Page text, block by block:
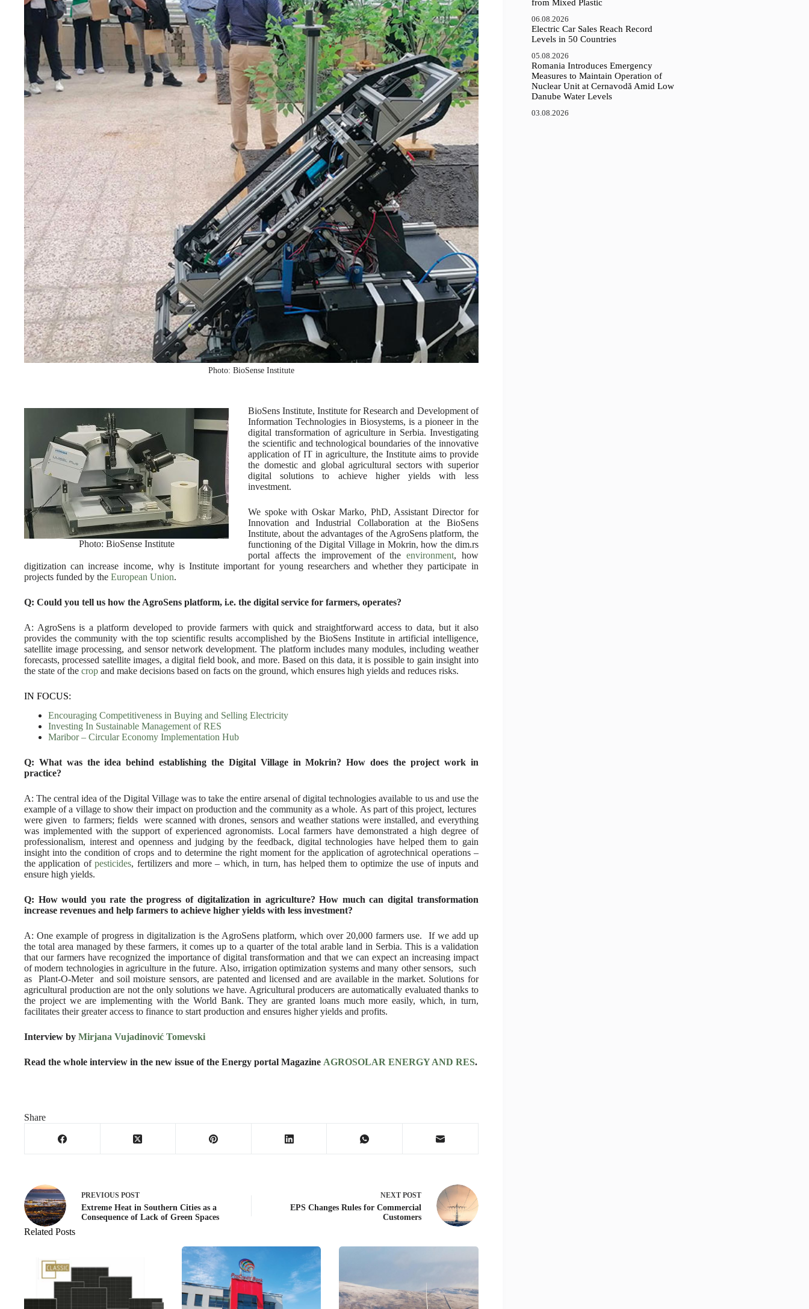
Photo: BioSense Institute
Photo: BioSense Institute
BioSens Institute, Institute for Research and Development of
Information Technologies in Biosystems, is a pioneer in the
digital transformation of agriculture in Serbia. Investigating
the scientific and technological boundaries of the innovative
application of IT in agriculture, the Institute aims to provide
the domestic and global agricultural sectors with superior
digital solutions to achieve higher yields with less
investment.
We spoke with Oskar Marko, PhD, Assistant Director for
Innovation and Industrial Collaboration at the BioSens
Institute, about the advantages of the AgroSens platform, the
functioning of the Digital Village in Mokrin, how the dim.rs
portal affects the improvement of the environment, how
digitization can increase income, why is Institute important for young researchers and whether they participate in
projects funded by the European Union.
Q: Could you tell us how the AgroSens platform, i.e. the digital service for farmers, operates?
A: AgroSens is a platform developed to provide farmers with quick and straightforward access to data, but it also
provides the community with the top scientific results accomplished by the BioSens Institute in artificial intelligence,
satellite image processing, and sensor network development. The platform includes many modules, including weather
forecasts, processed satellite images, a digital field book, and more. Based on this data, it is possible to gain insight into
the state of the crop and make decisions based on facts on the ground, which ensures high yields and reduces risks.
IN FOCUS:
Encouraging Competitiveness in Buying and Selling Electricity
Investing In Sustainable Management of RES
Maribor – Circular Economy Implementation Hub
Q: What was the idea behind establishing the Digital Village in Mokrin? How does the project work in
practice?
A: The central idea of the Digital Village was to take the entire arsenal of digital technologies available to us and use the
example of a village to show their impact on production and the community as a whole. As part of this project, lectures
were given to farmers; fields were scanned with drones, sensors and weather stations were installed, and everything
was implemented with the support of experienced agronomists. Local farmers have demonstrated a high degree of
professionalism, interest and openness and judging by the feedback, digital technologies have helped them to gain
insight into the condition of crops and to determine the right moment for the application of agrotechnical operations –
the application ofpesticides, fertilizers and more – which, in turn, has helped them to optimize the use of inputs and
ensure high yields.
Q: How would you rate the progress of digitalization in agriculture? How much can digital transformation
increase revenues and help farmers to achieve higher yields with less investment?
A: One example of progress in digitalization is the AgroSens platform, which over 20,000 farmers use. If we add up
the total area managed by these farmers, it comes up to a quarter of the total arable land in Serbia. This is a validation
that our farmers have recognized the importance of digital transformation and that we can expect an increasing impact
of modern technologies in agriculture in the future. Also, irrigation optimization systems and many other sensors, such
as Plant-O-Meter and soil moisture sensors, are patented and licensed and are available in the market. Solutions for
agricultural production are not the only solutions we have. Agricultural producers are automatically evaluated thanks to
the project we are implementing with the World Bank. They are granted loans much more easily, which, in turn,
facilitates their greater access to finance to start production and ensures higher yields and profits.
Interview by Mirjana Vujadinović Tomevski
Read the whole interview in the new issue of the Energy portal Magazine AGROSOLAR ENERGY AND RES.
Share
PREVIOUS POST
Extreme Heat in Southern Cities as a
Consequence of Lack of Green Spaces
NEXT POST
EPS Changes Rules for Commercial
Customers
Related Posts
from Mixed Plastic
06.08.2026
Electric Car Sales Reach Record
Levels in 50 Countries
05.08.2026
Romania Introduces Emergency
Measures to Maintain Operation of
Nuclear Unit at Cernavodă Amid Low
Danube Water Levels
03.08.2026